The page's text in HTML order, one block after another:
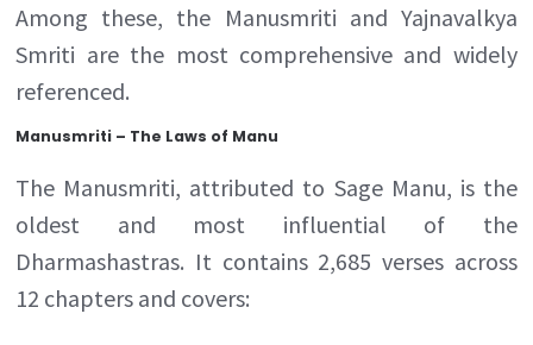
Among these, the Manusmriti and Yajnavalkya
Smriti are the most comprehensive and widely
referenced.
Manusmriti – The Laws of Manu
The Manusmriti, attributed to Sage Manu, is the
oldest and most influential of the
Dharmashastras. It contains 2,685 verses across
12 chapters and covers: